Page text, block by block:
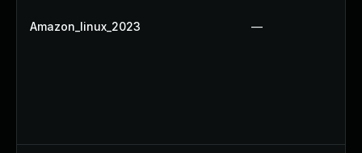
Amazon_linux_2023 —